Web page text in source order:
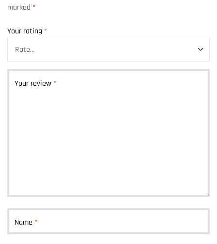
marked *
Your rating *
Your review *
Name *